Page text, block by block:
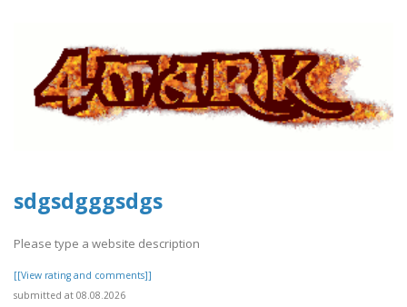
sdgsdgggsdgs
Please type a website description
[[View rating and comments]]
submitted at 08.08.2026